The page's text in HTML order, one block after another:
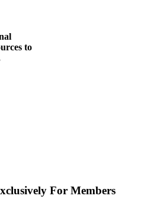
to
For Members